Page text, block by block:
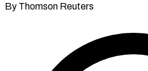
By Thomson Reuters